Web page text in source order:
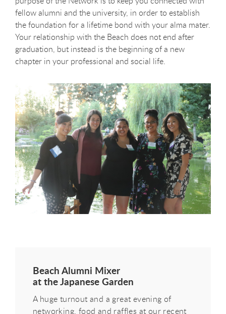
fellow alumni and the university, in order to establish
the foundation for a lifetime bond with your alma mater.
Your relationship with the Beach does not end after
graduation, but instead is the beginning of a new
chapter in your professional and social life.
Beach Alumni Mixer
at the Japanese Garden
A huge turnout and a great evening of
networking, food and raffles at our recent